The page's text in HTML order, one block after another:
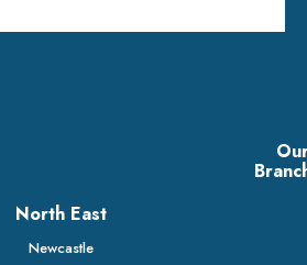
North East
Newcastle